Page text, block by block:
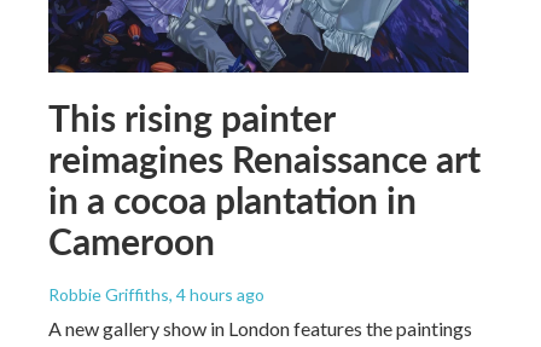
This rising painter
reimagines Renaissance art
in a cocoa plantation in
Cameroon
Robbie Griffiths, 4 hours ago
A new gallery show in London features the paintings